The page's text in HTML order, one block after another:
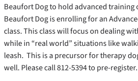
Beaufort Dog to hold advanced training
Beaufort Dog is enrolling for an
class. This class will focus on dealing
while in “real world” situations like
leash. This is a precursor for therapy
well. Please call 812-5394 to pre-register.